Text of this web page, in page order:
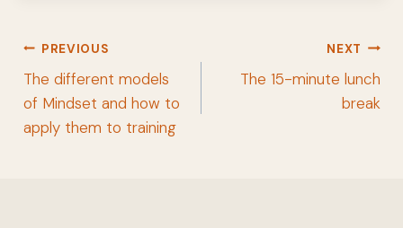
Post
navigation
PREVIOUS
The different models
of Mindset and how to
apply them to training
NEXT
The 15-minute lunch
break